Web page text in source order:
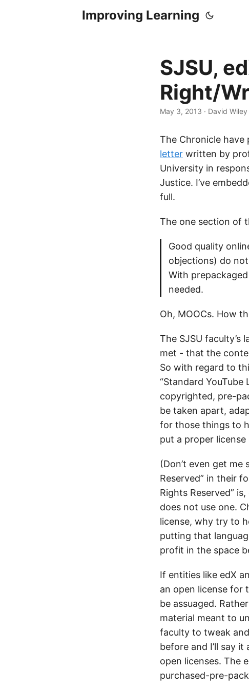
Improving Learning
SJSU,
Right/
May 3, 2013 · David Wiley
The Chronicle
letter written by
University in
Justice. I’ve
full.
The one section of
Good quality
objections) do
With
needed.
Oh, MOOCs. How
The SJSU faculty’s
met - that the
So with regard to
“Standard
copyrighted, pre-
be taken apart,
for those things to
put a proper
(Don’t even get
Reserved” in their
Rights Reserved”
does not use one.
license, why try to
putting that
profit in the space
If entities like edX
an open license for
be assuaged.
material meant to
faculty to tweak
before and I’ll say
open licenses. The
purchased-pre-